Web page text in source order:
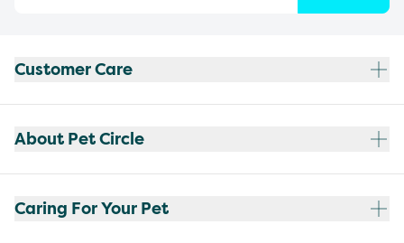
Customer Care
About Pet Circle
Caring For Your Pet